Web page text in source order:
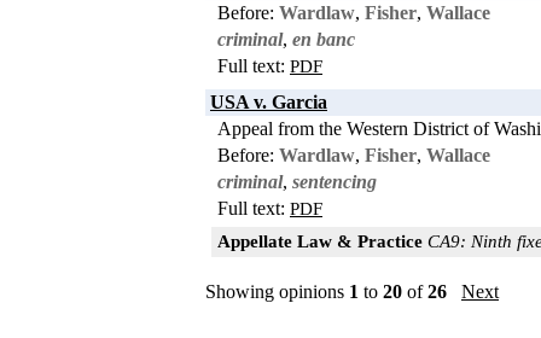
Before: Wardlaw, Fisher, Wallace
criminal, en banc
Full text: PDF
USA v. Garcia
Appeal from the Western District of
Before: Wardlaw, Fisher, Wallace
criminal, sentencing
Full text: PDF
Appellate Law & Practice CA9: Ninth
Showing opinions 1 to 20 of26 Next